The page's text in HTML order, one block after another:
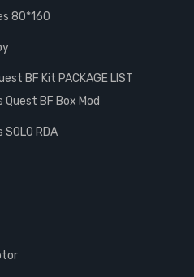
80*160
BF Kit PACKAGE LIST
BF Box Mod
RDA